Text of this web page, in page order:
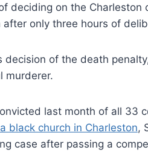
deciding on the Charleston
only three hours of
of the death
murderer.
last month of all 33
black church in Charleston,
case after passing a